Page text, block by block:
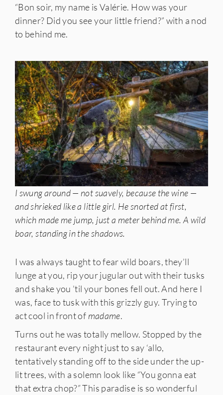
“Bon soir, my name is Valérie. How was your
dinner? Did you see your little friend?” with a nod
to behind me.
I swung around — not suavely, because the wine —
and shrieked like a little girl. He snorted at first,
which made me jump, just a meter behind me. A wild
boar, standing in the shadows.
I was always taught to fear wild boars, they’ll
lunge at you, rip your jugular out with their tusks
and shake you ’til your bones fell out. And here I
was, face to tusk with this grizzly guy. Trying to
act cool in front of madame.
Turns out he was totally mellow. Stopped by the
restaurant every night just to say ‘allo,
tentatively standing off to the side under the up-
lit trees, with a solemn look like “You gonna eat
that extra chop?” This paradise is so wonderful